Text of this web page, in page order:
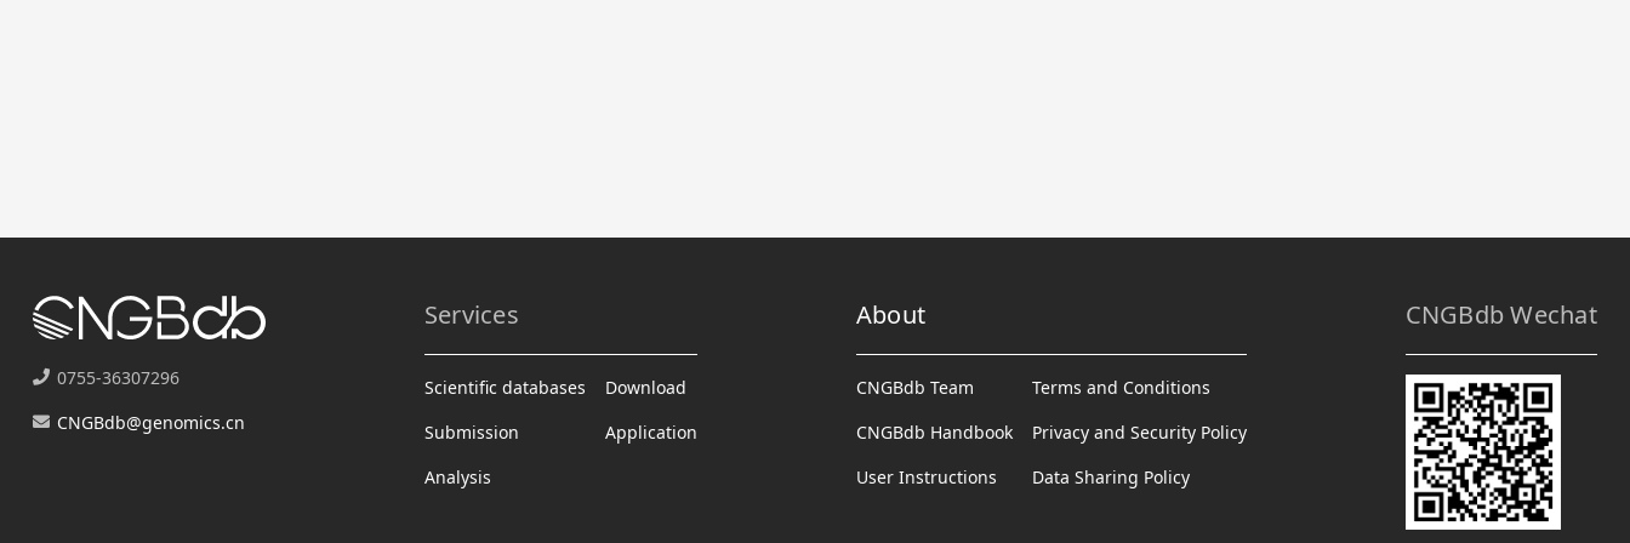
0755-36307296
CNGBdb@genomics.cn
Services
Scientific databases
Submission
Analysis
Download
Application
About
CNGBdb Team
CNGBdb Handbook
User Instructions
Terms and Conditions
Privacy and Security Policy
Data Sharing Policy
CNGBdb Wechat